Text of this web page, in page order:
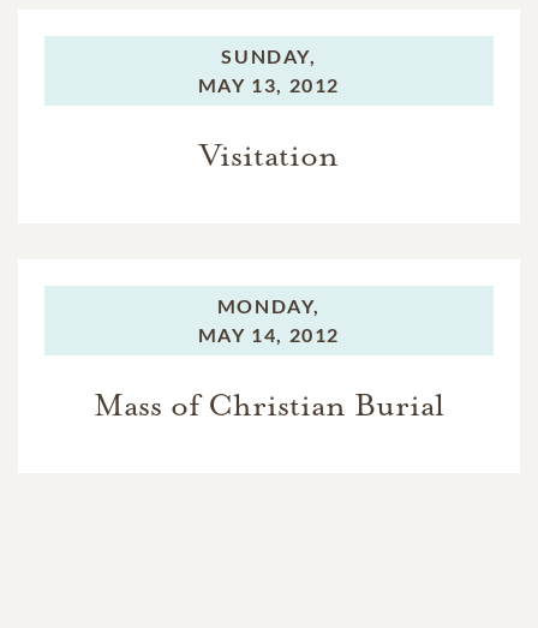
SUNDAY,
MAY 13, 2012
Visitation
MONDAY,
MAY 14, 2012
Mass of Christian Burial